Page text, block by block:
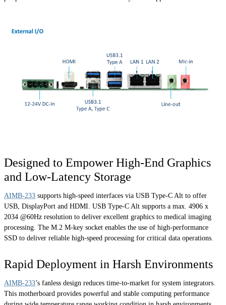
Designed to Empower High-End Graphics
and Low-Latency Storage
AIMB-233 supports high-speed interfaces via USB Type-C Alt to offer
USB, DisplayPort and HDMI. USB Type-C Alt supports a max. 4906 x
2034 @60Hz resolution to deliver excellent graphics to medical imaging
processing. The M.2 M-key socket enables the use of high-performance
SSD to deliver reliable high-speed processing for critical data operations.
Rapid Deployment in Harsh Environments
AIMB-233’s fanless design reduces time-to-market for system integrators.
This motherboard provides powerful and stable computing performance